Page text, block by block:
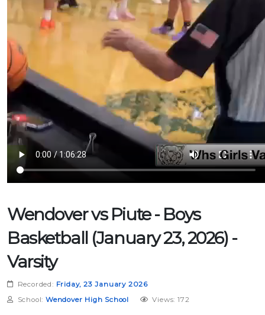
Wendover vs Piute - Boys
Basketball (January 23, 2026) -
Varsity
Recorded: Friday, 23 January 2026
School:Wendover High School Views: 172